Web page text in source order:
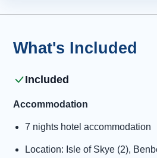
What's Included
Included
Accommodation
7 nights hotel accommodation
Location: Isle of Skye (2),